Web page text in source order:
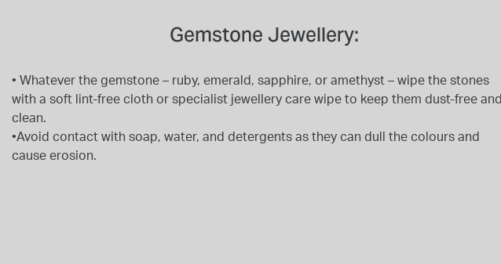
Gemstone Jewellery:
• Whatever the gemstone – ruby, emerald, sapphire, or amethyst – wipe the stones
with a soft lint-free cloth or specialist jewellery care wipe to keep them dust-free and
clean.
•Avoid contact with soap, water, and detergents as they can dull the colours and
cause erosion.